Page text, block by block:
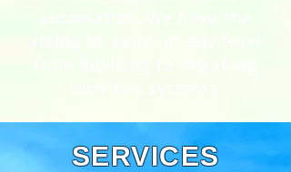
SERVICES